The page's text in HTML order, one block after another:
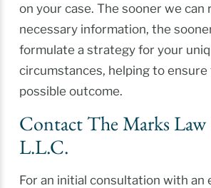
on your case. The sooner we can
necessary information, the
formulate a strategy for your
circumstances, helping to
possible outcome.
Contact The Marks
L.L.C.
For an initial consultation with an